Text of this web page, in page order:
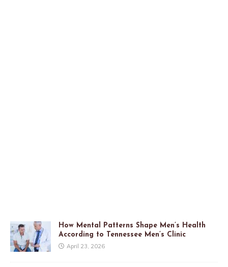
How Mental Patterns Shape Men’s Health
According to Tennessee Men’s Clinic
April 23, 2026